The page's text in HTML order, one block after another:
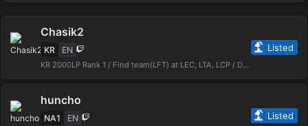
Chasik2
KR EN
KR 2000LP Rank 1 / Find team(LFT) at LEC, LTA, LCP / DM to instagram
Listed
huncho
NA1 EN Listed